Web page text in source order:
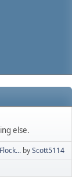
else.
byScott5114